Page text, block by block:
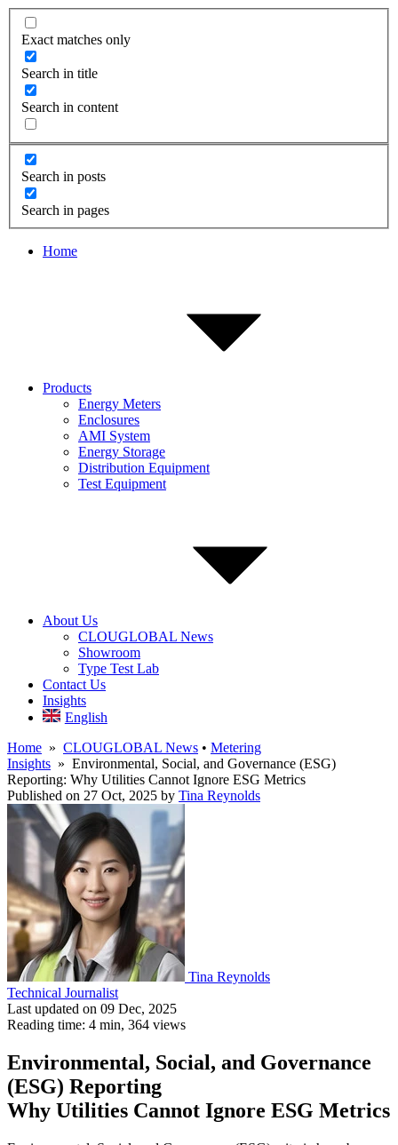
Exact matches only
Search in title
Search in content
Search in posts
Search in pages
Home
Products
Energy Meters
Enclosures
AMI System
Energy Storage
Distribution Equipment
Test Equipment
About Us
CLOUGLOBAL News
Showroom
Type Test Lab
Contact Us
Insights
English
Home » CLOUGLOBAL News • Metering
Insights » Environmental, Social, and Governance (ESG)
Reporting: Why Utilities Cannot Ignore ESG Metrics
Published on 27 Oct, 2025 by Tina Reynolds
Tina Reynolds
Technical Journalist
Last updated on 09 Dec, 2025
Reading time: 4 min, 364 views
Environmental, Social, and Governance
(ESG) Reporting
Why Utilities Cannot Ignore ESG Metrics